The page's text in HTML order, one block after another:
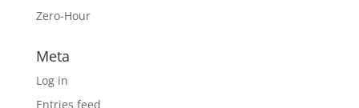
Zero-Hour
Meta
Log in
Entries feed